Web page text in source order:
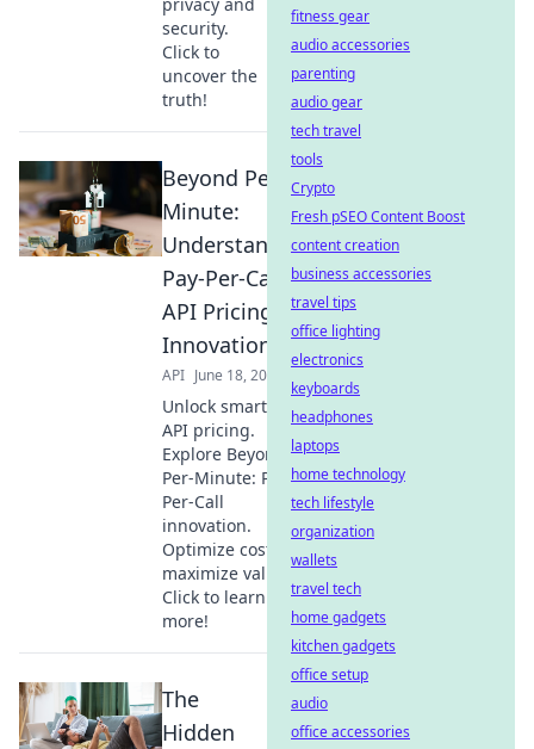
security.
Click to
uncover the
truth!
Beyond Per-
Minute:
Understanding
Pay-Per-Call
API Pricing
Innovation
API June 18, 2026
Unlock smarter
API pricing.
Explore Beyond
Per-Minute: Pay-
Per-Call
innovation.
Optimize costs &
maximize value.
Click to learn
more!
The
Hidden
fitness gear
audio accessories
parenting
audio gear
tech travel
tools
Crypto
Fresh pSEO Content Boost
content creation
business accessories
travel tips
office lighting
electronics
keyboards
headphones
laptops
home technology
tech lifestyle
organization
wallets
travel tech
home gadgets
kitchen gadgets
office setup
audio
office accessories